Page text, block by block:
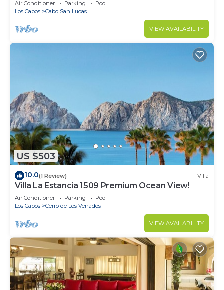
Air Conditioner Parking
Pool
Los Cabos
Cabo San Lucas
VIEW AVAILABILITY
US $503
10.0(1 Review) Villa
Villa La Estancia 1509 Premium Ocean View!
Air Conditioner Parking
Pool
Los Cabos
Cerro de Los Venados
VIEW AVAILABILITY